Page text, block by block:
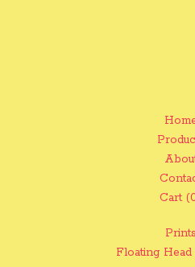
Cart (
Prints
Floating